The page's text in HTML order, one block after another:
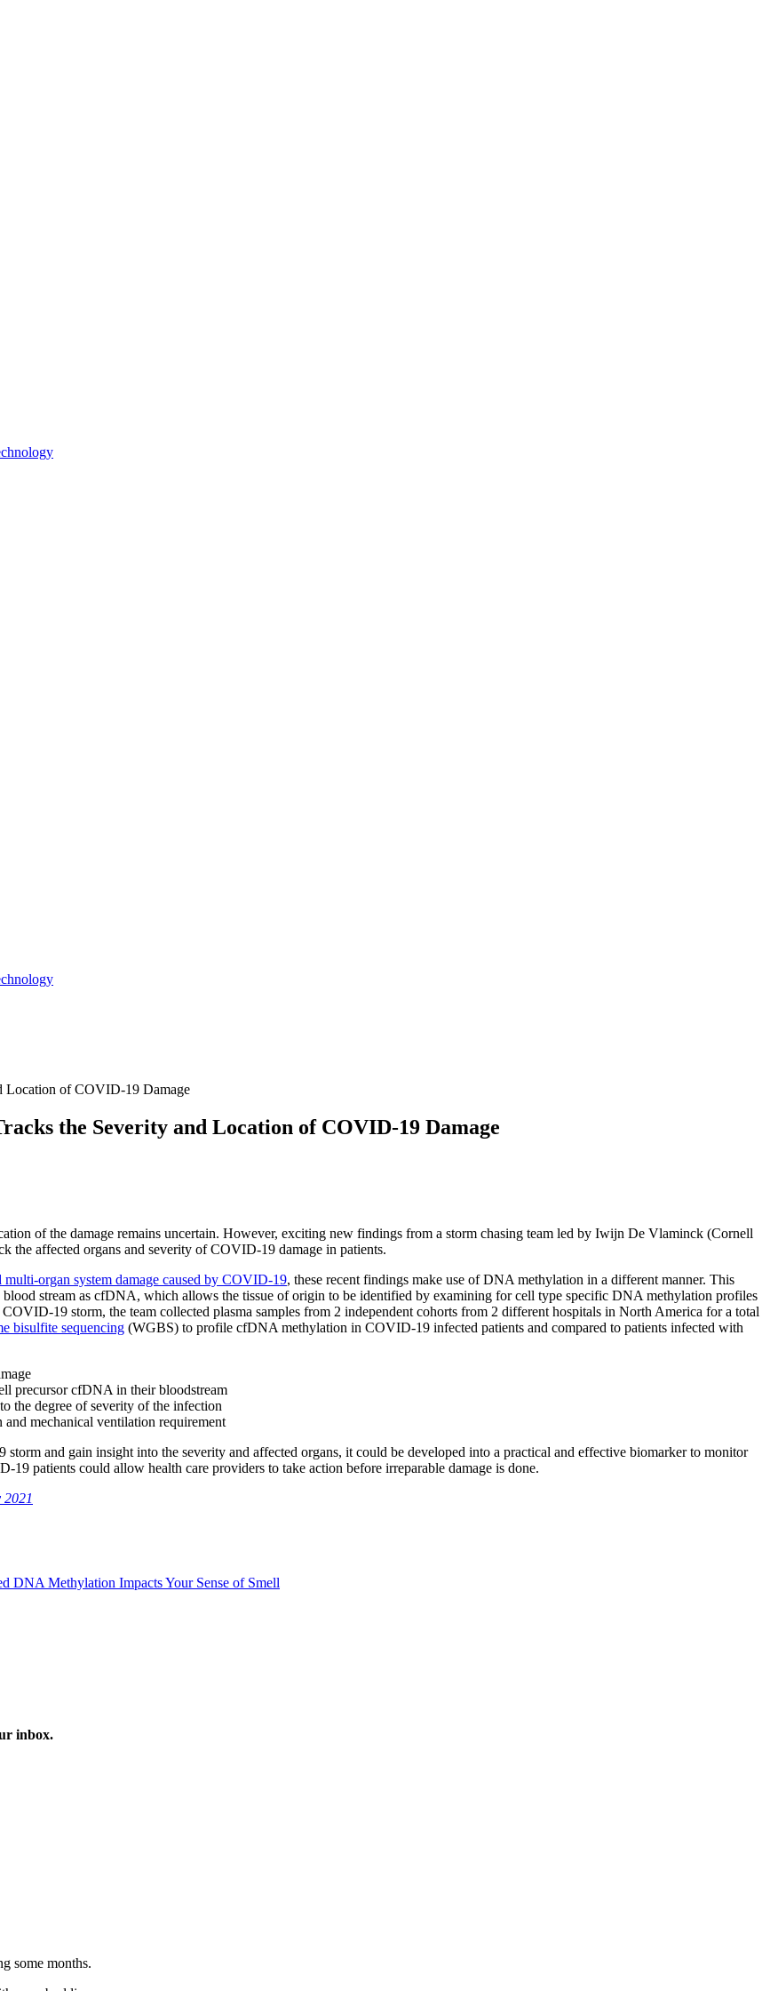
Location of COVID-19 Damage
the Severity and Location of COVID-19 Damage
of the damage remains uncertain. However, exciting new findings from a storm chasing team led by Iwijn De Vlaminck (Cornell
the affected organs and severity of COVID-19 damage in patients.
organ system damage caused by COVID-19, these recent findings make use of DNA methylation in a different manner. This
stream as cfDNA, which allows the tissue of origin to be identified by examining for cell type specific DNA methylation profiles
19 storm, the team collected plasma samples from 2 independent cohorts from 2 different hospitals in North America for a total
bisulfite sequencing (WGBS) to profile cfDNA methylation in COVID-19 infected patients and compared to patients infected with
precursor cfDNA in their bloodstream
the degree of severity of the infection
mechanical ventilation requirement
and gain insight into the severity and affected organs, it could be developed into a practical and effective biomarker to monitor
patients could allow health care providers to take action before irreparable damage is done.
2021
DNA Methylation Impacts Your Sense of Smell
inbox.
some months.